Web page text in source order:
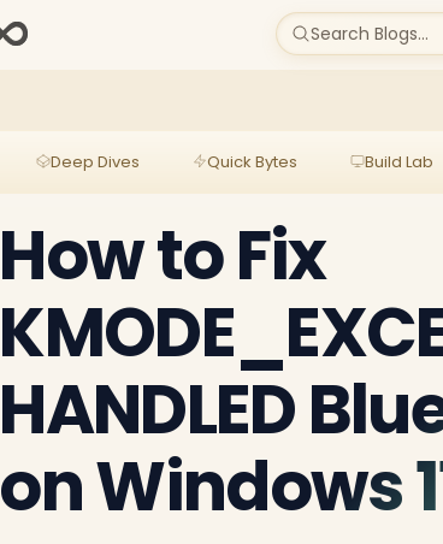
Search Blogs...
Deep Dives Quick Bytes Build Lab
How to Fix
HANDLED
on Windows